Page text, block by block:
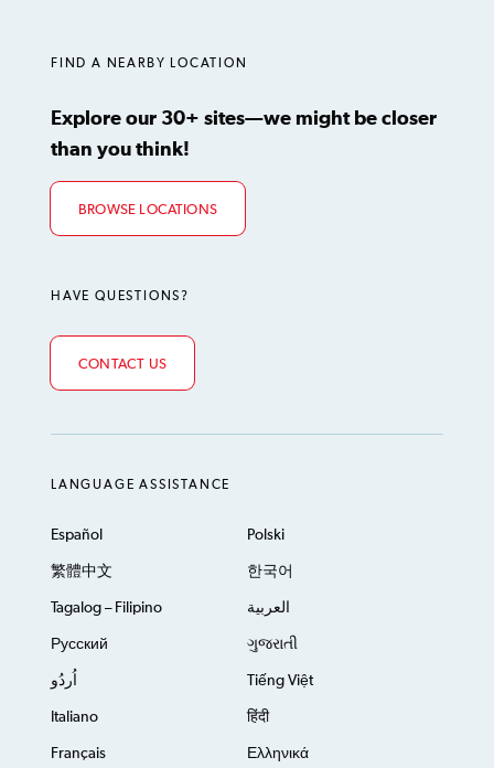
FIND A NEARBY LOCATION
Explore our 30+ sites—we might be closer
than you think!
BROWSE LOCATIONS
HAVE QUESTIONS?
CONTACT US
LANGUAGE ASSISTANCE
Español Polski
繁體中文 한국어
Tagalog – Filipino العربية
Русский ગુજરાતી
اُردُو Tiếng Việt
Italiano हिंदी
Français Ελληνικά